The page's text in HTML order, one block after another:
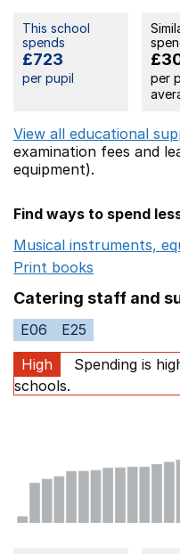
This school
spends
£723
per pupil
per
View all educational
examination fees and
equipment).
Find ways to spend
Musical instruments,
Print books
Catering staff and
E06
E25
High
Spending is
schools.